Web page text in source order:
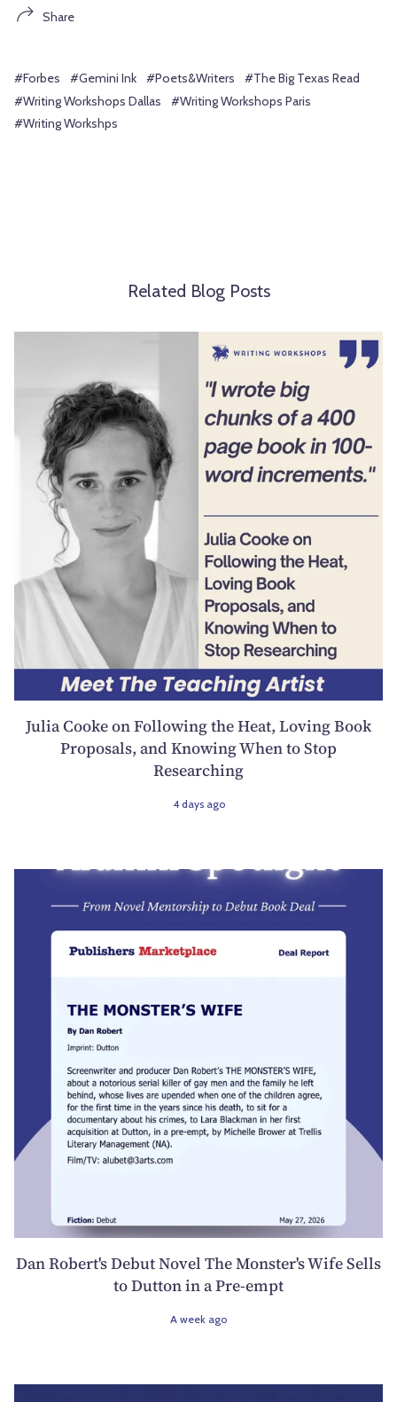
Share
#Forbes #Gemini Ink #Poets&Writers
#The Big Texas Read
#Writing Workshops Dallas
#Writing Workshops Paris
#Writing Workshps
Related Blog Posts
Julia Cooke on Following the Heat, Loving Book
Proposals, and Knowing When to Stop
Researching
4 days ago
Dan Robert's Debut Novel The Monster's Wife Sells
to Dutton in a Pre-empt
A week ago